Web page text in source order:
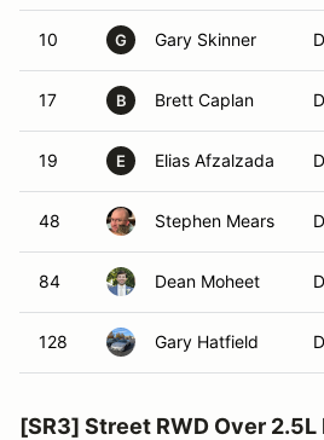
10 G Gary Skinner
17 B Brett Caplan
19 E Elias Afzalzada
48 Stephen Mears
84 Dean Moheet
128 Gary Hatfield
[SR3] Street RWD Over 2.5L